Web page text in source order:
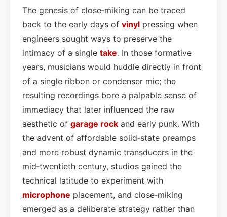
The genesis of close‑miking can be traced
back to the early days of vinyl pressing when
engineers sought ways to preserve the
intimacy of a single take. In those formative
years, musicians would huddle directly in front
of a single ribbon or condenser mic; the
resulting recordings bore a palpable sense of
immediacy that later influenced the raw
aesthetic of garage rock and early punk. With
the advent of affordable solid‑state preamps
and more robust dynamic transducers in the
mid‑twentieth century, studios gained the
technical latitude to experiment with
microphone placement, and close‑miking
emerged as a deliberate strategy rather than